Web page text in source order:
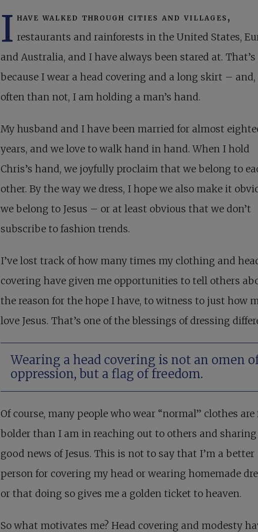
I have walked through cities and villages,
restaurants and rainforests in the United States,
and Australia, and I have always been stared at. That’s
because I wear a head covering and a long skirt – and,
often than not, I am holding a man’s hand.
My husband and I have been married for almost
years, and we love to walk hand in hand. When I hold
Chris’s hand, we joyfully proclaim that we belong to
other. By the way we dress, I hope we also make it
we belong to Jesus – or at least obvious that we don’t
subscribe to fashion trends.
I’ve lost track of how many times my clothing and
covering have given me opportunities to tell others
the reason for the hope I have, to witness to just how
love Jesus. That’s one of the blessings of dressing
Wearing a head covering is not an omen
oppression, but a flag of freedom.
Of course, many people who wear “normal” clothes are
bolder than I am in reaching out to others and
good news of Jesus. This is not to say that I’m a better
person for covering my head or wearing homemade
or that doing so gives me a golden ticket to heaven.
So what motivates me? Head covering and modesty